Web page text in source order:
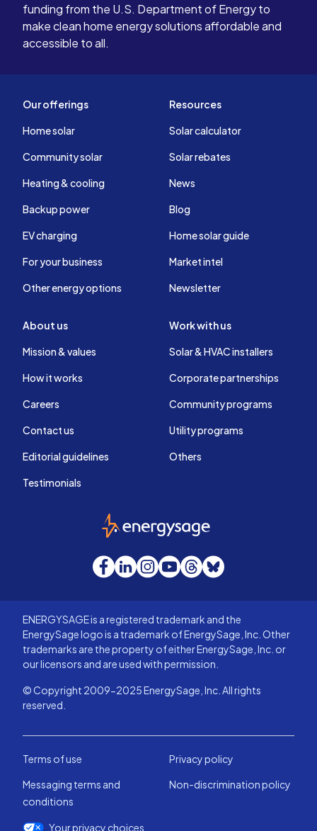
funding from the U.S. Department of Energy to
make clean home energy solutions affordable and
accessible to all.
Our offerings
Home solar
Community solar
Heating & cooling
Backup power
EV charging
For your business
Other energy options
Resources
Solar calculator
Solar rebates
News
Blog
Home solar guide
Market intel
Newsletter
About us
Mission & values
How it works
Careers
Contact us
Editorial guidelines
Testimonials
Work with us
Solar & HVAC installers
Corporate partnerships
Community programs
Utility programs
Others
EnergySage
Facebook
LinkedInInstagram
YouTube
Threads
Bluesky
ENERGYSAGE is a registered trademark and the
EnergySage logo is a trademark of EnergySage, Inc. Other
trademarks are the property of either EnergySage, Inc. or
our licensors and are used with permission.
© Copyright 2009-2025 EnergySage, Inc. All rights
reserved.
Terms of use
Privacy policy
Messaging terms and
conditions
Non-discrimination policy
Your privacy choices